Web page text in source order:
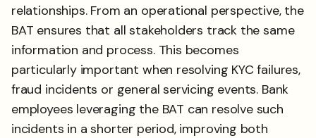
relationships. From an operational perspective, the
BAT ensures that all stakeholders track the same
information and process. This becomes
particularly important when resolving KYC failures,
fraud incidents or general servicing events. Bank
employees leveraging the BAT can resolve such
incidents in a shorter period, improving both